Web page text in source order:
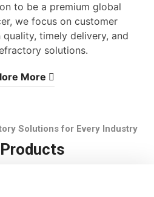
to be a premium global
we focus on customer
timely delivery, and
solutions.
More
Solutions for Every Industry